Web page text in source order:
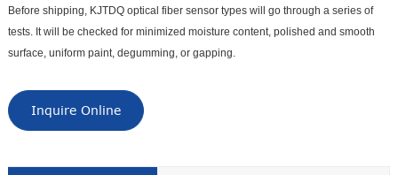
Before shipping, KJTDQ optical fiber sensor types will go through a series of
tests. It will be checked for minimized moisture content, polished and smooth
surface, uniform paint, degumming, or gapping.
Inquire Online